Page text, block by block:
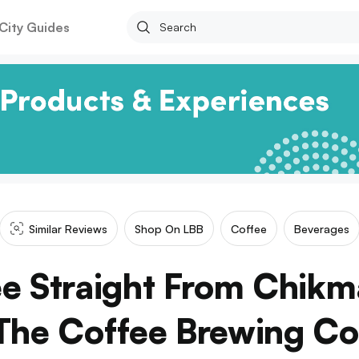
Guides
Similar Reviews Shop On LBB Coffee Beverages
Straight From
Coffee Brewing